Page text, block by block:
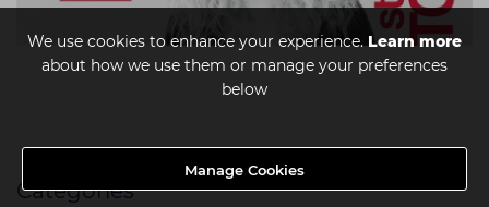
We use cookies to enhance your experience.Learn more
about how we use them or manage your preferences
below
Manage Cookies
Categories